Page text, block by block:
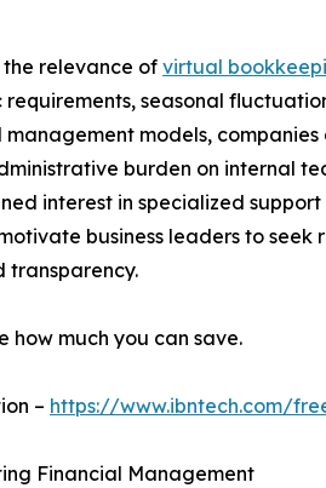
the relevance of virtual
seasonal
models,
burden on internal
interest in specialized
business leaders to
transparency.
how much you can save.
– https://www.ibntech.com/
Financial Management